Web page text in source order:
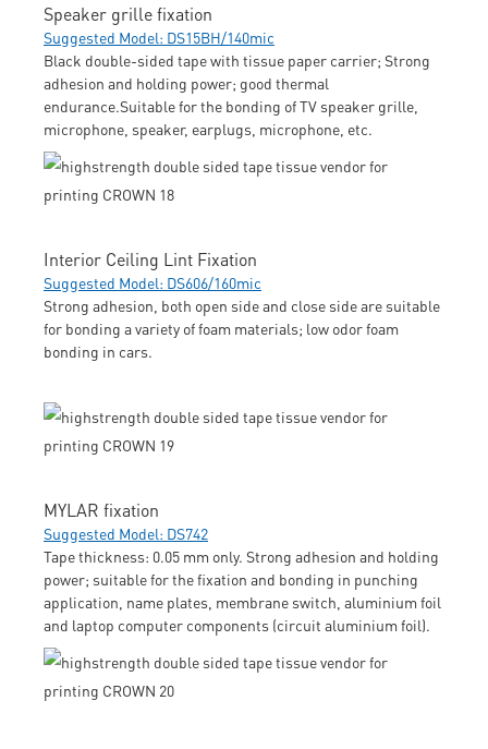
Speaker grille fixation
Suggested Model: DS15BH/140mic
Black double-sided tape with tissue paper carrier; Strong
adhesion and holding power; good thermal
endurance.Suitable for the bonding of TV speaker grille,
microphone, speaker, earplugs, microphone, etc.
Interior Ceiling Lint Fixation
Suggested Model: DS606/160mic
Strong adhesion, both open side and close side are suitable
for bonding a variety of foam materials; low odor foam
bonding in cars.
MYLAR fixation
Suggested Model: DS742
Tape thickness: 0.05 mm only. Strong adhesion and holding
power; suitable for the fixation and bonding in punching
application, name plates, membrane switch, aluminium foil
and laptop computer components (circuit aluminium foil).